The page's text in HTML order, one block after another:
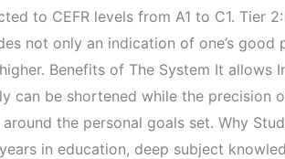
to CEFR levels from A1 to C1. Tier
not only an indication of one’s
Benefits of The System It
can be shortened while the precision
the personal goals set. Why
in education, deep subject